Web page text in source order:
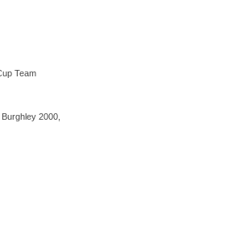
Team
2000,